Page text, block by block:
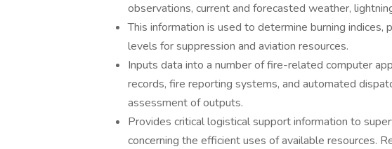
observations, current and forecasted weather,
This information is used to determine burning
levels for suppression and aviation resources.
Inputs data into a number of fire-related computer
records, fire reporting systems, and automated
assessment of outputs.
Provides critical logistical support information to
concerning the efficient uses of available resources.